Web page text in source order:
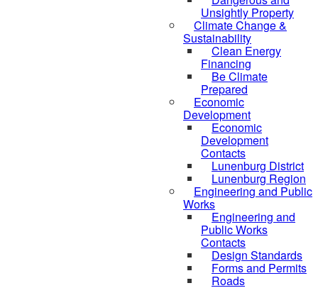
Unsightly Property
Climate Change &
Sustainability
Clean Energy
Financing
Be Climate
Prepared
Economic
Development
Economic
Development
Contacts
Lunenburg District
Lunenburg Region
Engineering and Public
Works
Engineering and
Public Works
Contacts
Design Standards
Forms and Permits
Roads